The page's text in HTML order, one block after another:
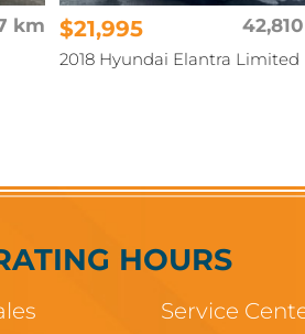
km $21,995
2018 Hyundai Elantra Limited
HOURS
Service